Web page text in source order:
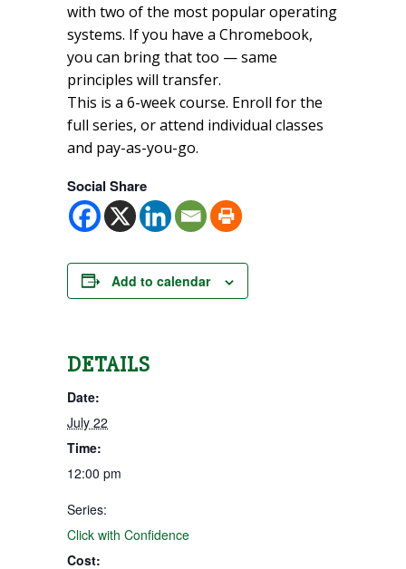
with two of the most popular operating
systems. If you have a Chromebook,
you can bring that too — same
principles will transfer.
This is a 6-week course. Enroll for the
full series, or attend individual classes
and pay-as-you-go.
Social Share
Add to calendar
DETAILS
Date:
July 22
Time:
12:00 pm
Series:
Click with Confidence
Cost: